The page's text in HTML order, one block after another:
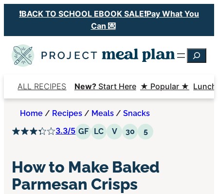
Skip
content
❗️BACK TO SCHOOL EBOOK SALE❗️Pay What You
Can 💌
Search
ALL RECIPES New?Start Here ★ Popular ★
Home/ Recipes/ Meals/ Snacks
3.3/5 GF Gluten Free
LC Low Carb
V Vegetarian
30 30 Minutes or Less
5
How to Make Baked
Parmesan Crisps